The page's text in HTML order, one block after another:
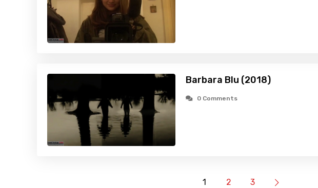
Barbara Blu (2018)
0 Comments
1 2 3